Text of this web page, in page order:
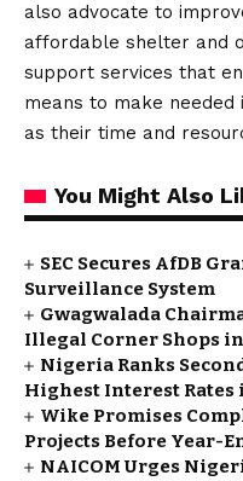
also advocate to
affordable shelter and
support services that
means to make
as their time and
You Might Also
SEC Secures AfDB
Surveillance System
Gwagwalada
Illegal Corner Shops
Nigeria Ranks
Highest Interest Rates
Wike Promises
Projects Before Year-
NAICOM Urges